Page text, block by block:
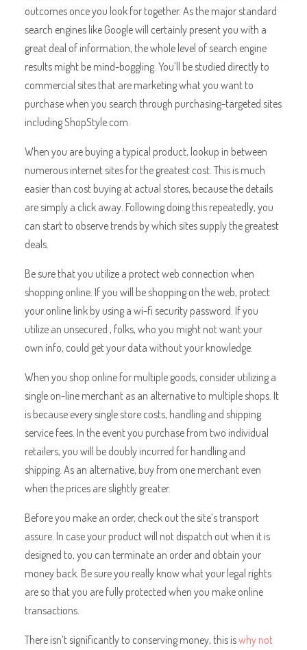
outcomes once you look for together. As the major standard
search engines like Google will certainly present you with a
great deal of information, the whole level of search engine
results might be mind-boggling. You’ll be studied directly to
commercial sites that are marketing what you want to
purchase when you search through purchasing-targeted sites
including ShopStyle.com.
When you are buying a typical product, lookup in between
numerous internet sites for the greatest cost. This is much
easier than cost buying at actual stores, because the details
are simply a click away. Following doing this repeatedly, you
can start to observe trends by which sites supply the greatest
deals.
Be sure that you utilize a protect web connection when
shopping online. If you will be shopping on the web, protect
your online link by using a wi-fi security password. If you
utilize an unsecured , folks, who you might not want your
own info, could get your data without your knowledge.
When you shop online for multiple goods, consider utilizing a
single on-line merchant as an alternative to multiple shops. It
is because every single store costs, handling and shipping
service fees. In the event you purchase from two individual
retailers, you will be doubly incurred for handling and
shipping. As an alternative, buy from one merchant even
when the prices are slightly greater.
Before you make an order, check out the site’s transport
assure. In case your product will not dispatch out when it is
designed to, you can terminate an order and obtain your
money back. Be sure you really know what your legal rights
are so that you are fully protected when you make online
transactions.
There isn’t significantly to conserving money, this iswhy not